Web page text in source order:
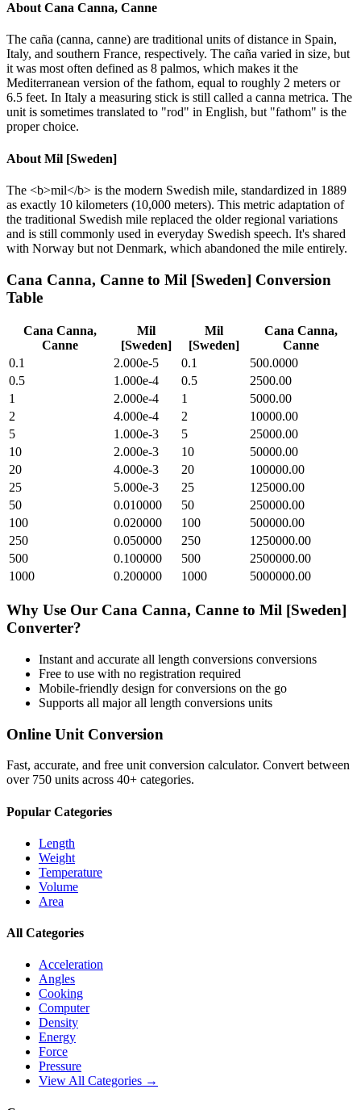
About Cana Canna, Canne
The caña (canna, canne) are traditional units of distance in Spain,
Italy, and southern France, respectively. The caña varied in size, but
it was most often defined as 8 palmos, which makes it the
Mediterranean version of the fathom, equal to roughly 2 meters or
6.5 feet. In Italy a measuring stick is still called a canna metrica. The
unit is sometimes translated to "rod" in English, but "fathom" is the
proper choice.
About Mil [Sweden]
The <b>mil</b> is the modern Swedish mile, standardized in 1889
as exactly 10 kilometers (10,000 meters). This metric adaptation of
the traditional Swedish mile replaced the older regional variations
and is still commonly used in everyday Swedish speech. It's shared
with Norway but not Denmark, which abandoned the mile entirely.
Cana Canna, Canne to Mil [Sweden] Conversion
Table
Cana Canna,
Canne
Mil
[Sweden]
Mil
[Sweden]
Cana Canna,
Canne
0.1
2.000e-5 0.1
500.0000
0.5
1.000e-4 0.5
2500.00
1
2.000e-4 1
5000.00
2
4.000e-4 2
10000.00
5
1.000e-3 5
25000.00
10
2.000e-3 10
50000.00
20
4.000e-3 20
100000.00
25
5.000e-3 25
125000.00
50
0.010000 50
250000.00
100
0.020000 100
500000.00
250
0.050000 250
1250000.00
500
0.100000 500
2500000.00
1000
0.200000 1000 5000000.00
Why Use Our Cana Canna, Canne to Mil [Sweden]
Converter?
Instant and accurate all length conversions conversions
Free to use with no registration required
Mobile-friendly design for conversions on the go
Supports all majorall length conversions units
Online Unit Conversion
Fast, accurate, and free unit conversion calculator. Convert between
over 750 units across 40+ categories.
Popular Categories
Length
Weight
Temperature
Volume
Area
All Categories
Acceleration
Angles
Cooking
Computer
Density
Energy
Force
Pressure
View All Categories →